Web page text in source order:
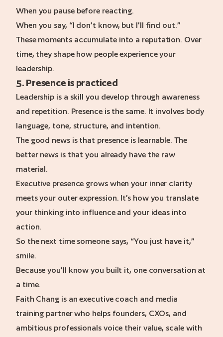
When you pause before reacting.
When you say, “I don’t know, but I’ll find out.”
These moments accumulate into a reputation. Over
time, they shape how people experience your
leadership.
5. Presence is practiced
Leadership is a skill you develop through awareness
and repetition. Presence is the same. It involves body
language, tone, structure, and intention.
The good news is that presence is learnable. The
better news is that you already have the raw
material.
Executive presence grows when your inner clarity
meets your outer expression. It’s how you translate
your thinking into influence and your ideas into
action.
So the next time someone says, “You just have it,”
smile.
Because you’ll know you built it, one conversation at
a time.
Faith Chang is an executive coach and media
training partner who helps founders, CXOs, and
ambitious professionals voice their value, scale with